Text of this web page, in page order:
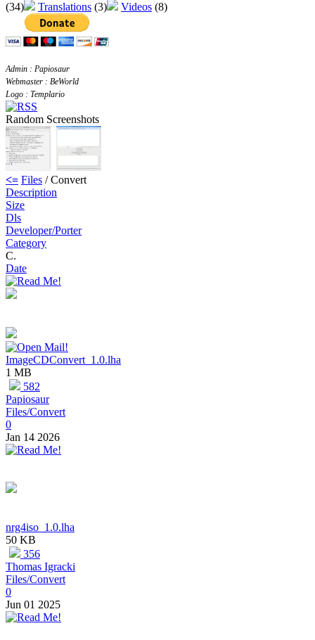
(34)
Translations (3) Videos (8)
Admin : Papiosaur
Webmaster : BeWorld
Logo : Templario
Random Screenshots
<= Files / Convert
Description
Size
Dls
Developer/Porter
Category
C.
Date
ImageCDConvert_1.0.lha
1 MB
582
Papiosaur
Files/Convert
0
Jan 14 2026
nrg4iso_1.0.lha
50 KB
356
Thomas Igracki
Files/Convert
0
Jun 01 2025